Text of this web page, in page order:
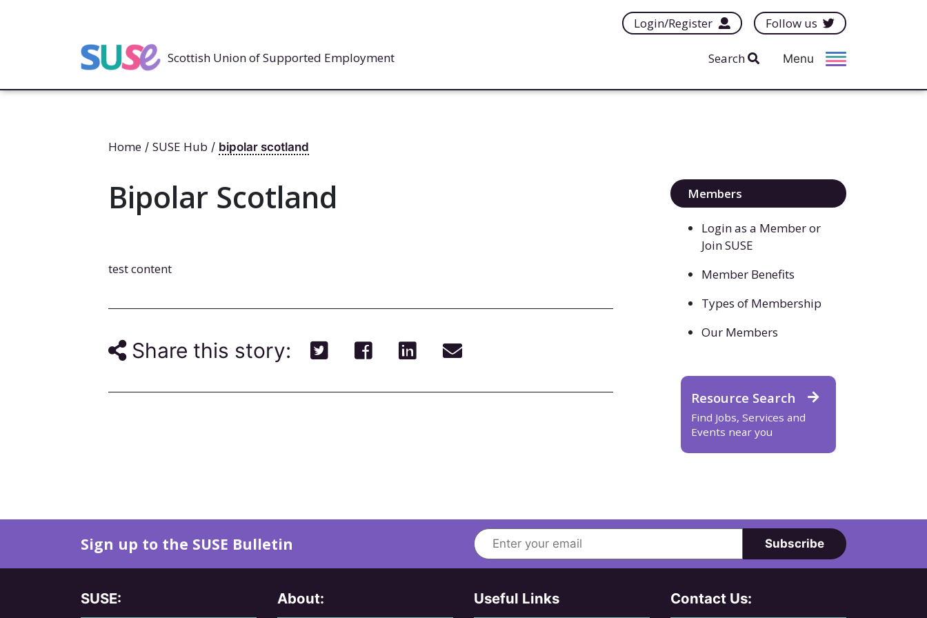
Login/Register Follow us
Scottish Union of Supported Employment Search Menu
Home / SUSE Hub / bipolar scotland
Bipolar Scotland
test content
Share this story:
Members
Login as a Member or
Join SUSE
Member Benefits
Types of Membership
Our Members
Resource Search
Find Jobs, Services and
Events near you
Sign up to the SUSE Bulletin Subscribe
SUSE: About: Useful Links Contact Us: